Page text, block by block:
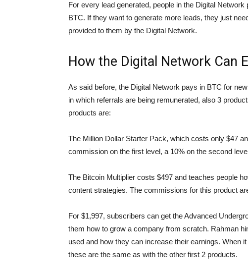
For every lead generated, people in the Digital
BTC. If they want to generate more leads, they just
provided to them by the Digital Network.
How the Digital Network Can
As said before, the Digital Network pays in BTC for
in which referrals are being remunerated, also 3
products are:
The Million Dollar Starter Pack, which costs only $47
commission on the first level, a 10% on the second
The Bitcoin Multiplier costs $497 and teaches people
content strategies. The commissions for this product
For $1,997, subscribers can get the Advanced
them how to grow a company from scratch. Rahman
used and how they can increase their earnings. When
these are the same as with the other first 2 products.